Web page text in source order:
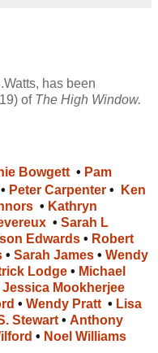
has been
of The High Window.
Bowgett• Pam
• Peter Carpenter •
Ken
• Kathryn
• Sarah L
Edwards• Robert
• Sarah James • Wendy
Lodge • Michael
Jessica Mookherjee
• Wendy Pratt • Lisa
Stewart• Anthony
• Noel Williams